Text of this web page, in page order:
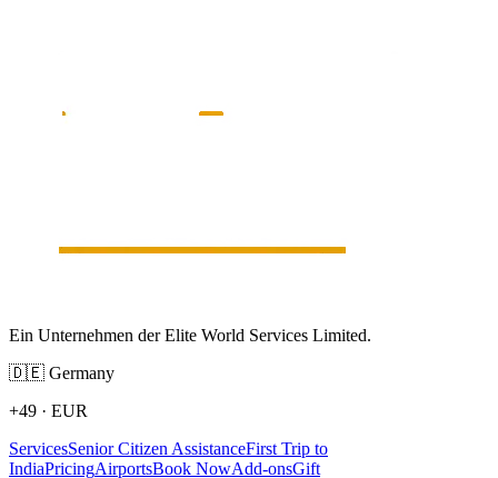
Ein Unternehmen der Elite World Services Limited.
🇩🇪 Germany
+49 · EUR
ServicesSenior Citizen AssistanceFirst Trip to
IndiaPricingAirportsBook NowAdd-onsGift